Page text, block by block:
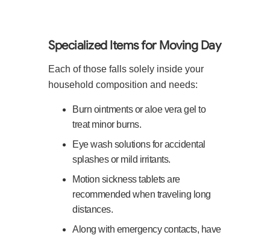
Specialized Items for Moving Day
Each of those falls solely inside your
household composition and needs:
Burn ointments or aloe vera gel to
treat minor burns.
Eye wash solutions for accidental
splashes or mild irritants.
Motion sickness tablets are
recommended when traveling long
distances.
Along with emergency contacts, have